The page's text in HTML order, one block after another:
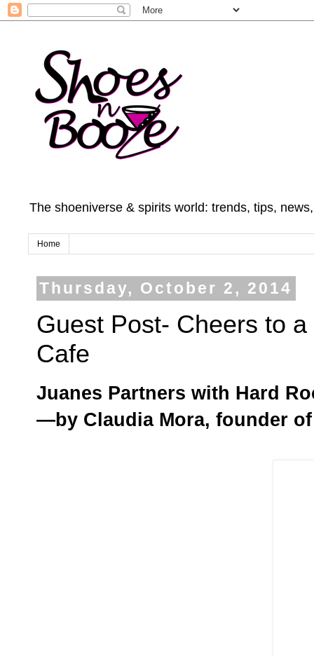
The shoeniverse & spirits world: trends, tips,
Home
Thursday, October 2, 2014
Guest Post- Cheers to
Cafe
Juanes Partners with Hard
—by Claudia Mora, founder of